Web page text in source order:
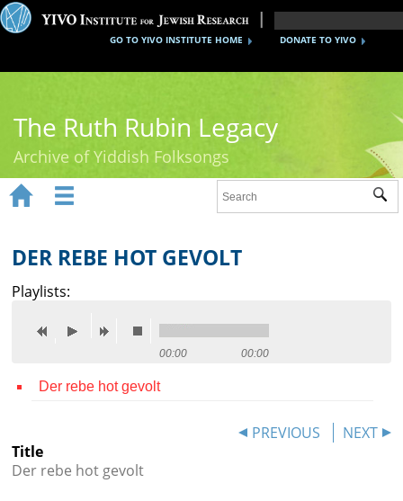
DONATE TO YIVO
GO TO YIVO INSTITUTE HOME
The Ruth Rubin Legacy
Archive of Yiddish Folksongs
Ruth Rubin
Recordings
Reference
Credits
 
DER REBE HOT GEVOLT
Playlists:
00:00 00:00
Der rebe hot gevolt
PREVIOUS
NEXT
Title
Der rebe hot gevolt